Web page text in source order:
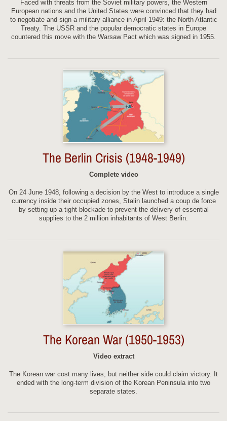
Faced with threats from the Soviet military powers, the Western
European nations and the United States were convinced that they had
to negotiate and sign a military alliance in April 1949: the North Atlantic
Treaty. The USSR and the popular democratic states in Europe
countered this move with the Warsaw Pact which was signed in 1955.
The Berlin Crisis (1948-1949)
Complete video
On 24 June 1948, following a decision by the West to introduce a single
currency inside their occupied zones, Stalin launched a coup de force
by setting up a tight blockade to prevent the delivery of essential
supplies to the 2 million inhabitants of West Berlin.
The Korean War (1950-1953)
Video extract
The Korean war cost many lives, but neither side could claim victory. It
ended with the long-term division of the Korean Peninsula into two
separate states.